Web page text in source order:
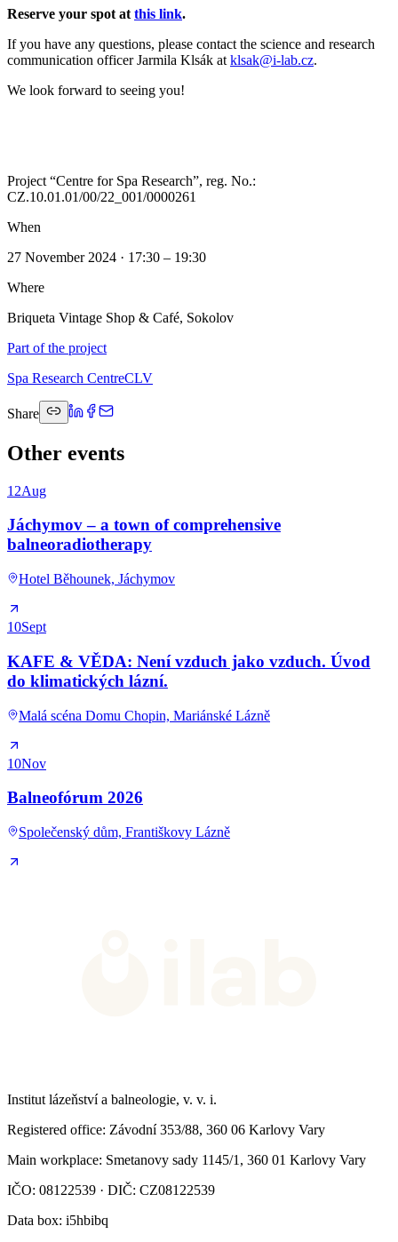
Reserve your spot at this link.
If you have any questions, please contact the science and research
communication officer Jarmila Klsák at klsak@i-lab.cz.
We look forward to seeing you!
Project “Centre for Spa Research”, reg. No.:
CZ.10.01.01/00/22_001/0000261
When
27 November 2024 · 17:30 – 19:30
Where
Briqueta Vintage Shop & Café, Sokolov
Part of the project
Spa Research CentreCLV
Share
Other events
12Aug
Jáchymov – a town of comprehensive
balneoradiotherapy
Hotel Běhounek, Jáchymov
10Sept
KAFE & VĚDA: Není vzduch jako vzduch. Úvod
do klimatických lázní.
Malá scéna Domu Chopin, Mariánské Lázně
10Nov
Balneofórum 2026
Společenský dům, Františkovy Lázně
Institut lázeňství a balneologie, v. v. i.
Registered office: Závodní 353/88, 360 06 Karlovy Vary
Main workplace: Smetanovy sady 1145/1, 360 01 Karlovy Vary
IČO: 08122539 · DIČ: CZ08122539
Data box: i5hbibq